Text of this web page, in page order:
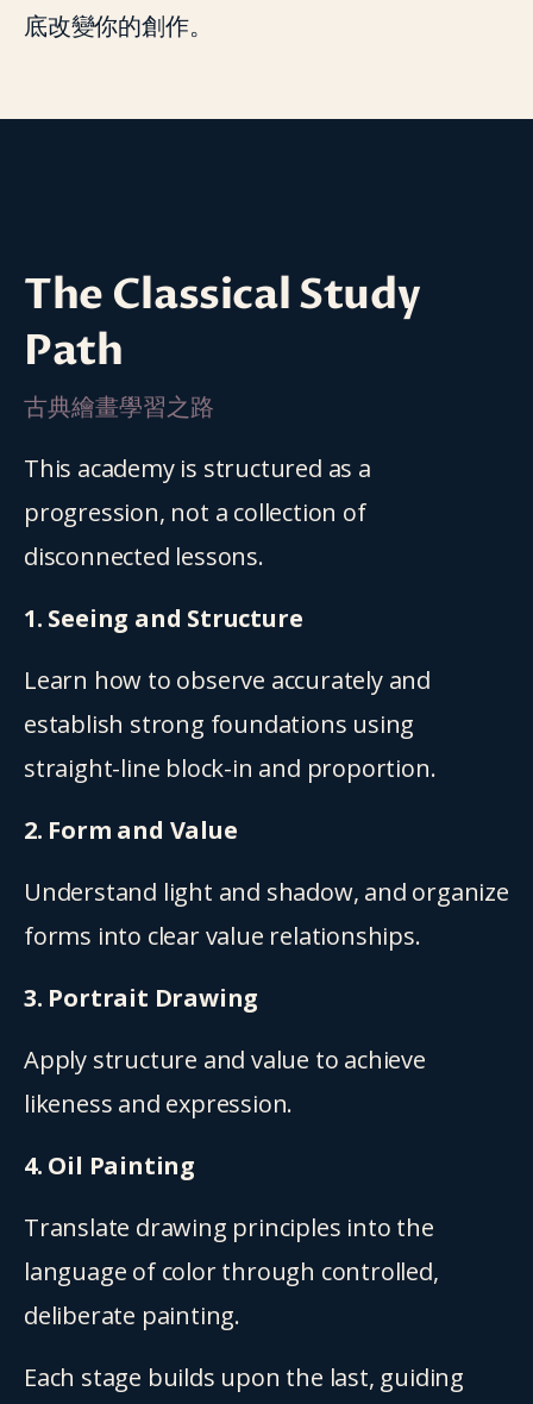
底改變你的創作。
The Classical Study
Path
古典繪畫學習之路
This academy is structured as a
progression, not a collection of
disconnected lessons.
1. Seeing and Structure
Learn how to observe accurately and
establish strong foundations using
straight-line block-in and proportion.
2. Form and Value
Understand light and shadow, and organize
forms into clear value relationships.
3. Portrait Drawing
Apply structure and value to achieve
likeness and expression.
4. Oil Painting
Translate drawing principles into the
language of color through controlled,
deliberate painting.
Each stage builds upon the last, guiding